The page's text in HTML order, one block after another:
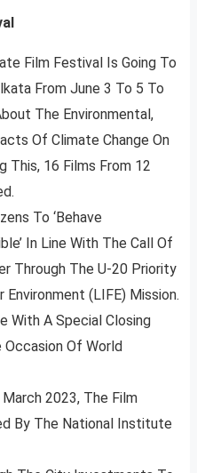
Film Festival Is Going To
From June 3 To 5 To
The Environmental,
Of Climate Change On
This, 16 Films From 12
To ‘Behave
In Line With The Call Of
Through The U-20 Priority
(LIFE) Mission.
With A Special Closing
Occasion Of World
2023, The Film
By The National Institute